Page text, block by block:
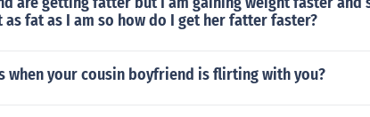
as fat as I am so how do I get her fatter faster?
when your cousin boyfriend is flirting with you?